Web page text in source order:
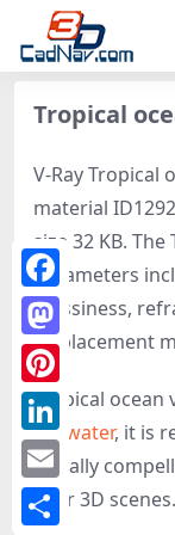
Tropical
V-Ray Tropical
material
size 32 KB.
parameters
glossiness,
displacement
Tropical ocean
Seawater, it is
visually
your 3D scenes.
Facebook
Mastodon
Pinterest
LinkedIn
Email